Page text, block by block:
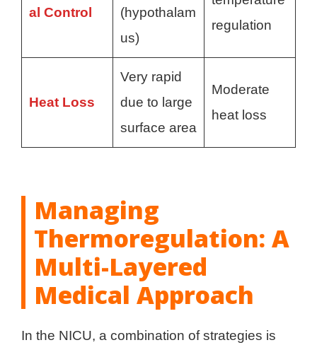
al Control
(hypothalam
us)
regulation
Heat Loss
Very rapid
due to large
surface area
Moderate
heat loss
Managing
Thermoregulation: A
Multi-Layered
Medical Approach
In the NICU, a combination of strategies is